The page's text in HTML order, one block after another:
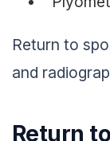
Return to
and
Return